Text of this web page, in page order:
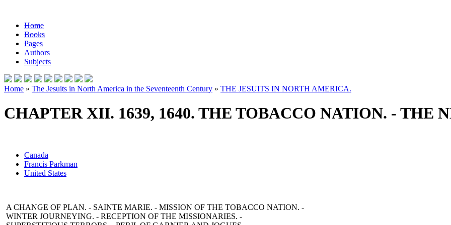
Home
Books
Pages
Authors
Subjects
Home » The Jesuits in North America in the Seventeenth Century » THE JESUITS IN NORTH AMERICA.
CHAPTER XII. 1639, 1640. THE TOBACCO NATION. - THE
Canada
Francis Parkman
United States
A CHANGE OF PLAN. - SAINTE MARIE. - MISSION OF THE TOBACCO NATION. -
WINTER JOURNEYING. - RECEPTION OF THE MISSIONARIES. -